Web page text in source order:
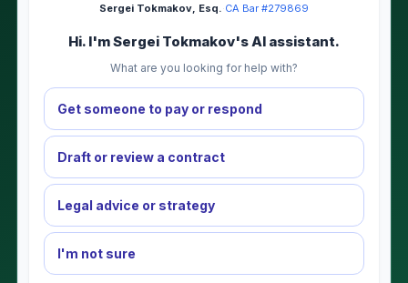
Sergei Tokmakov, Esq.·CA Bar #279869
Hi. I'm Sergei Tokmakov's AI assistant.
What are you looking for help with?
Get someone to pay or respond
Draft or review a contract
Legal advice or strategy
I'm not sure